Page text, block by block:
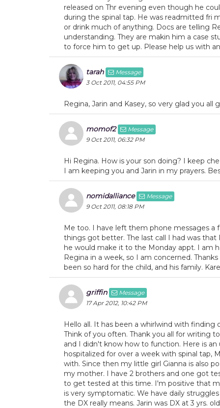
released on Thr evening even though he
during the spinal tap. He was readmitted fri
or drink much of anything. Docs are telling
understanding. They are makin him a case
to force him to get up. Please help us with
tarah
Message
3 Oct 2011, 04:55 PM
Regina, Jarin and Kasey, so very glad you
momof2
Message
9 Oct 2011, 06:32 PM
Hi Regina. How is your son doing? I keep
I am keeping you and Jarin in my prayers.
nomidalliance
Message
9 Oct 2011, 08:18 PM
Me too. I have left them phone messages
things got better. The last call I had was
he would make it to the Monday appt. I am
Regina in a week, so I am concerned.
been so hard for the child, and his family.
griffin
Message
17 Apr 2012, 10:42 PM
Hello all. It has been a whirlwind with finding
Think of you often. Thank you all for writing
and I didn't know how to function. Here is an
hospitalized for over a week with spinal tap,
with. Since then my little girl Gianna is also
my mother. I have 2 brothers and one got
to get tested at this time. I'm positive that
is very symptomatic. We have daily
the DX really means. Jarin was DX at 3 yrs.